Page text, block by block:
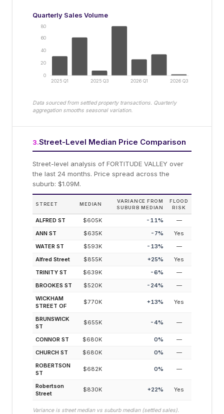
Quarterly Sales Volume
2025 Q1 2025 Q3 2026 Q1 2026 Q3
0
20
40
60
80
Data sourced from settled property transactions. Quarterly
aggregation smooths seasonal variation.
3.Street-Level Median Price Comparison
Street-level analysis of FORTITUDE VALLEY over
the last 24 months. Price spread across the
suburb: $1.09M.
STREET MEDIAN
VARIANCE FROM
SUBURB MEDIAN
FLOOD
RISK
ALFRED ST $605K -11%
—
ANN ST
$635K -7%
Yes
WATER ST
$593K -13%
—
Alfred Street
$855K +25%
Yes
TRINITY ST
$639K -6%
—
BROOKES ST
$520K -24%
—
WICKHAM
STREET OF
$770K +13% Yes
BRUNSWICK
ST
$655K -4% —
CONNOR ST $680K 0%
—
CHURCH ST
$680K 0%
—
ROBERTSON
ST
$682K 0% —
Robertson
Street
$830K +22% Yes
Variance is street median vs suburb median (settled sales).